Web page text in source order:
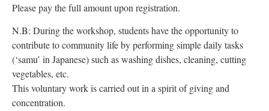
Please pay the full amount upon registration.
N.B: During the workshop, students have the opportunity to
contribute to community life by performing simple daily tasks
(‘samu’ in Japanese) such as washing dishes, cleaning, cutting
vegetables, etc.
This voluntary work is carried out in a spirit of giving and
concentration.